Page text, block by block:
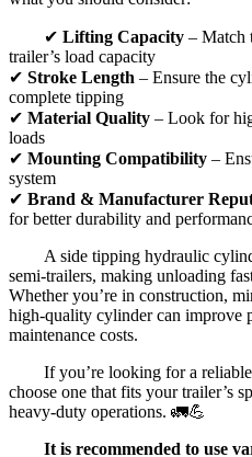
✔ Lifting Capacity – Match
trailer’s load capacity
✔ Stroke Length – Ensure the
complete tipping
✔ Material Quality – Look for
loads
✔ Mounting Compatibility –
system
✔ Brand & Manufacturer
for better durability and
A side tipping hydraulic
semi-trailers, making unloading
Whether you’re in construction,
high-quality cylinder can improve
maintenance costs.
If you’re looking for a
choose one that fits your trailer’s
heavy-duty operations. 🚛💪
It is recommended to use